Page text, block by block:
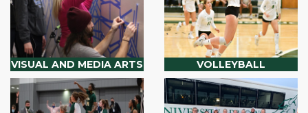
VISUAL AND MEDIA ARTS VOLLEYBALL